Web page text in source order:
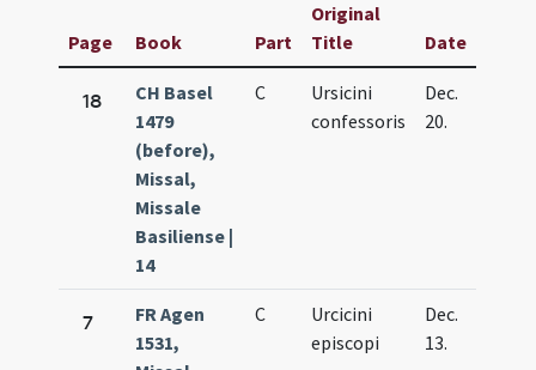
Page Book Part
Original
Title
Date
18
CH Basel
1479
(before),
Missal,
Missale
Basiliense |
14
C
Ursicini
confessoris
Dec.
20.
7
FR Agen
1531,
C
Urcicini
episcopi
Dec.
13.